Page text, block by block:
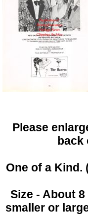
Please
back
One of a Kind.
Size - About
smaller or